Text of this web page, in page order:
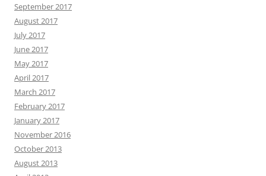
September 2017
August 2017
July 2017
June 2017
May 2017
April 2017
March 2017
February 2017
January 2017
November 2016
October 2013
August 2013